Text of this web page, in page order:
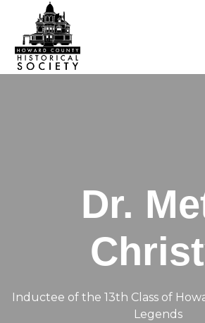
Dr.
Inductee of the 13th Class of
Legends